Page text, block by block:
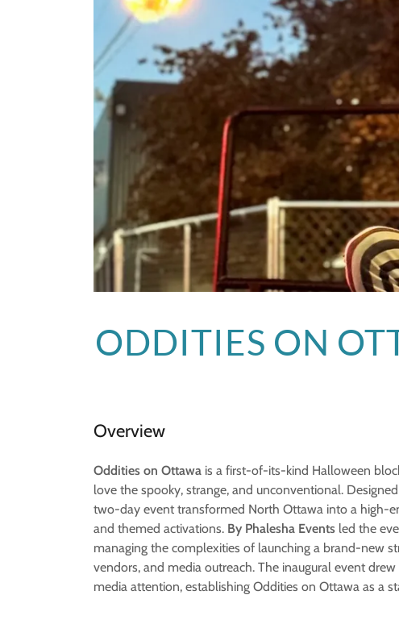
ODDITIES ON
Overview
Oddities on Ottawa is a first-of-its-kind Halloween
love the spooky, strange, and unconventional.
two-day event transformed North Ottawa into a high-
and themed activations. By Phalesha Events led the
managing the complexities of launching a brand-new
vendors, and media outreach. The inaugural event
media attention, establishing Oddities on Ottawa as a